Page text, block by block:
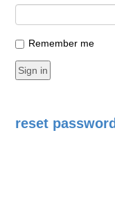
Remember me
reset password